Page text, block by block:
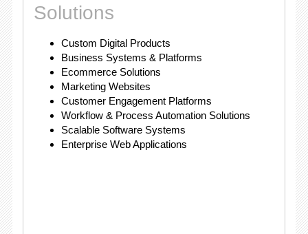
Solutions
Custom Digital Products
Business Systems & Platforms
Ecommerce Solutions
Marketing Websites
Customer Engagement Platforms
Workflow & Process Automation Solutions
Scalable Software Systems
Enterprise Web Applications